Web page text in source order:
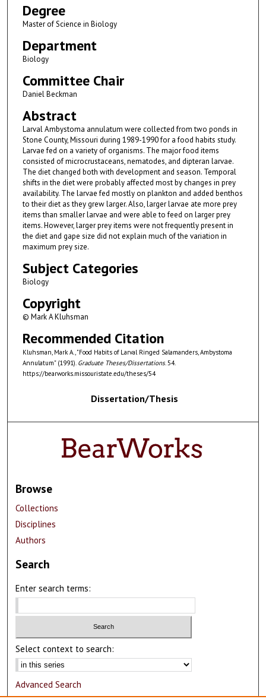
Degree
Master of Science in Biology
Department
Biology
Committee Chair
Daniel Beckman
Abstract
Larval Ambystoma annulatum were collected from two ponds in
Stone County, Missouri during 1989-1990 for a food habits study.
Larvae fed on a variety of organisms. The major food items
consisted of microcrustaceans, nematodes, and dipteran larvae.
The diet changed both with development and season. Temporal
shifts in the diet were probably affected most by changes in prey
availability. The larvae fed mostly on plankton and added benthos
to their diet as they grew larger. Also, larger larvae ate more prey
items than smaller larvae and were able to feed on larger prey
items. However, larger prey items were not frequently present in
the diet and gape size did not explain much of the variation in
maximum prey size.
Subject Categories
Biology
Copyright
© Mark A Kluhsman
Recommended Citation
Kluhsman, Mark A., "Food Habits of Larval Ringed Salamanders, Ambystoma
Annulatum" (1991). Graduate Theses/Dissertations. 54.
https://bearworks.missouristate.edu/theses/54
Dissertation/Thesis
Browse
Collections
Disciplines
Authors
Search
Enter search terms:
Select context to search:
Advanced Search